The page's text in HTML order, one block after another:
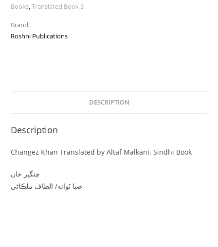
Books,Translated Book S
Brand:
Roshni Publications
DESCRIPTION
Description
Changez Khan Translated by Altaf Malkani. Sindhi Book
چنگيز خان
صبا ٽوانه/ الطاف ملڪاڻي